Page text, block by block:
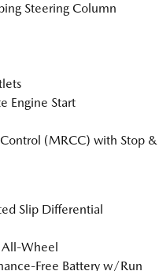
Steering Column
Engine Start
(MRCC) with Stop &
Slip Differential
Wheel
Free Battery w/Run